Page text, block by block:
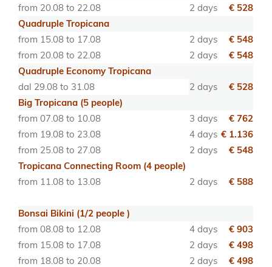
from 20.08 to 22.08
2 days
€ 528
Quadruple Tropicana
from 15.08 to 17.08
2 days
€ 548
from 20.08 to 22.08
2 days
€ 548
Quadruple Economy Tropicana
dal 29.08 to 31.08
2 days
€ 528
Big Tropicana (5 people)
from 07.08 to 10.08
3 days
€ 762
from 19.08 to 23.08
4 days € 1.136
from 25.08 to 27.08
2 days
€ 548
Tropicana Connecting Room (4 people)
from 11.08 to 13.08
2 days € 588
Bonsai Bikini (1/2 people )
from 08.08 to 12.08
4 days
€ 903
from 15.08 to 17.08
2 days
€ 498
from 18.08 to 20.08
2 days
€ 498